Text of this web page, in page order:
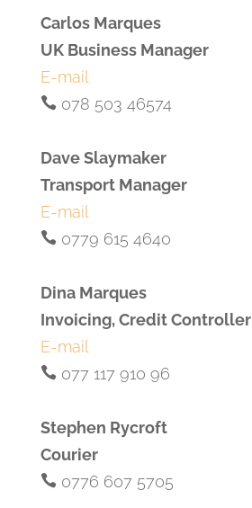
Carlos Marques
UK Business Manager
E-mail
078 503 46574
Dave Slaymaker
Transport Manager
E-mail
0779 615 4640
Dina Marques
Invoicing, Credit Controller
E-mail
077 117 910 96
Stephen Rycroft
Courier
0776 607 5705